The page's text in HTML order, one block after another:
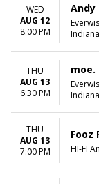
WED
AUG 12
8:00 PM
Andy
THU
AUG 13
6:30 PM
moe.
THU
AUG 13
7:00 PM
Fooz
HI-FI